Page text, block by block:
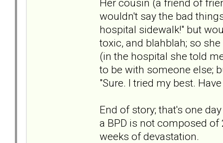
Her cousin (a friend of
wouldn't say the bad
hospital sidewalk!" but
toxic, and blahblah; so
(in the hospital she told
to be with someone else;
"Sure. I tried my best.
End of story; that's one
a BPD is not composed
weeks of devastation.